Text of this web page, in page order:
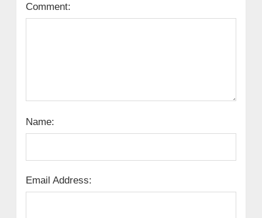
Comment:
Name:
Email Address: